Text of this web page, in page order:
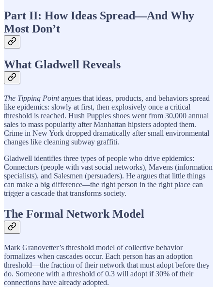
Part II: How Ideas Spread—And Why
Most Don’t
What Gladwell Reveals
The Tipping Pointargues that ideas, products, and behaviors spread
like epidemics: slowly at first, then explosively once a critical
threshold is reached. Hush Puppies shoes went from 30,000 annual
sales to mass popularity after Manhattan hipsters adopted them.
Crime in New York dropped dramatically after small environmental
changes like cleaning subway graffiti.
Gladwell identifies three types of people who drive epidemics:
Connectors (people with vast social networks), Mavens (information
specialists), and Salesmen (persuaders). He argues that little things
can make a big difference—the right person in the right place can
trigger a cascade that transforms society.
The Formal Network Model
Mark Granovetter’s threshold model of collective behavior
formalizes when cascades occur. Each person has an adoption
threshold—the fraction of their network that must adopt before they
do. Someone with a threshold of 0.3 will adopt if 30% of their
connections have already adopted.